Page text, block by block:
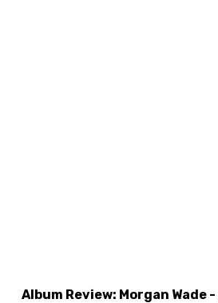
Album Review: Morgan Wade